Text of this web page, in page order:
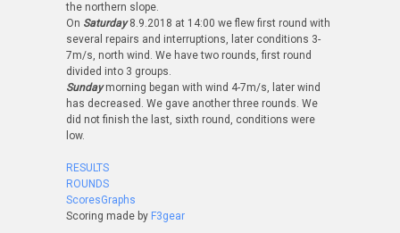
the northern slope.
On Saturday8.9.2018 at 14:00 we flew first round with
several repairs and interruptions, later conditions 3-
7m/s, north wind. We have two rounds, first round
divided into 3 groups.
Sundaymorning began with wind 4-7m/s, later wind
has decreased. We gave another three rounds. We
did not finish the last, sixth round, conditions were
low.
RESULTS
ROUNDS
ScoresGraphs
Scoring made by F3gear